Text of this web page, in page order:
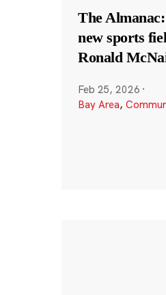
The
new sports
Ronald
Feb 25, 2026 ·
Bay Area,